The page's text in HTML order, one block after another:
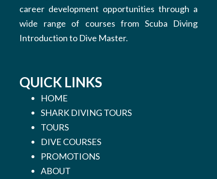
career development opportunities through a
wide range of courses from Scuba Diving
Introduction to Dive Master.
QUICK LINKS
HOME
SHARK DIVING TOURS
TOURS
DIVE COURSES
PROMOTIONS
ABOUT